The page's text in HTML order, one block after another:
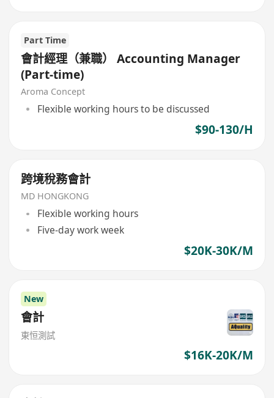
Part Time
會計經理（兼職） Accounting Manager
(Part-time)
Aroma Concept
Flexible working hours to be discussed
$90-130/H
跨境稅務會計
MD HONGKONG
Flexible working hours
Five-day work week
$20K-30K/M
New
會計
東恒測試
$16K-20K/M